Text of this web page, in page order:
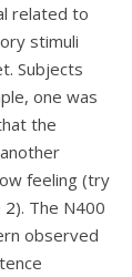
related to
stimuli
Subjects
one was
the
feeling (try
2). The N400
observed